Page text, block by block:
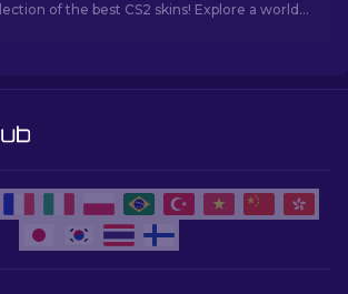
of the best CS2 skins! Explore a world